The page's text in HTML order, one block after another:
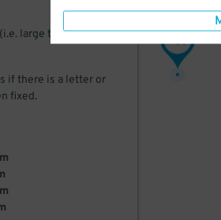
large trucks, suv, or
if there is a letter or
fixed.
11